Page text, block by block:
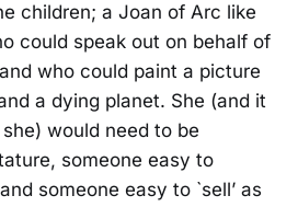
children; a Joan of Arc like
could speak out on behalf of
who could paint a picture
a dying planet. She (and it
would need to be
someone easy to
someone easy to `sell’ as